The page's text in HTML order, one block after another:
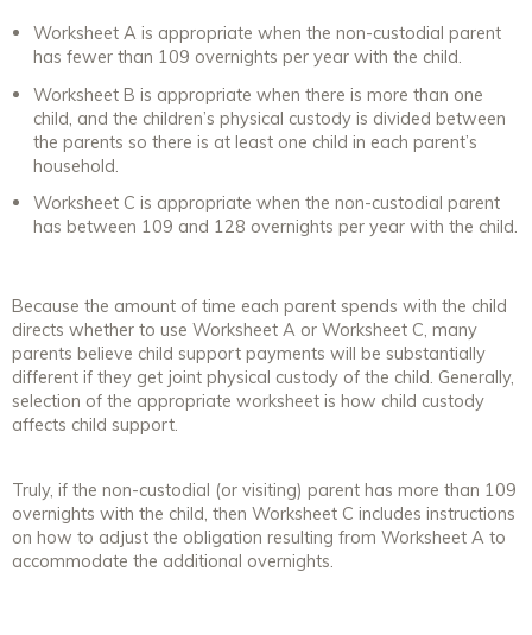
Worksheet A is appropriate when the non-custodial parent
has fewer than 109 overnights per year with the child.
Worksheet B is appropriate when there is more than one
child, and the children’s physical custody is divided between
the parents so there is at least one child in each parent’s
household.
Worksheet C is appropriate when the non-custodial parent
has between 109 and 128 overnights per year with the child.
Because the amount of time each parent spends with the child
directs whether to use Worksheet A or Worksheet C, many
parents believe child support payments will be substantially
different if they get joint physical custody of the child. Generally,
selection of the appropriate worksheet is how child custody
affects child support.
Truly, if the non-custodial (or visiting) parent has more than 109
overnights with the child, then Worksheet C includes instructions
on how to adjust the obligation resulting from Worksheet A to
accommodate the additional overnights.